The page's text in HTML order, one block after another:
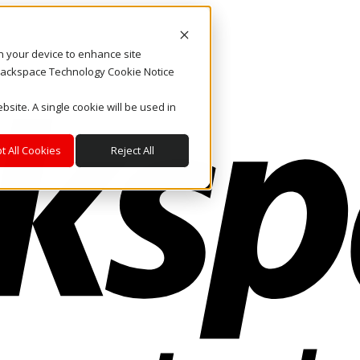
your device to enhance site
Technology Cookie Notice
A single cookie will be used in
All Cookies Reject All